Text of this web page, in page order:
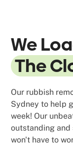
We
The
Our rubbish
Sydney to help
week! Our
outstanding and
won't have to